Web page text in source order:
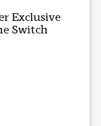
Exclusive
Switch